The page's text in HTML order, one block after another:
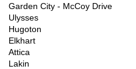
Garden City - McCoy Drive
Ulysses
Hugoton
Elkhart
Attica
Lakin